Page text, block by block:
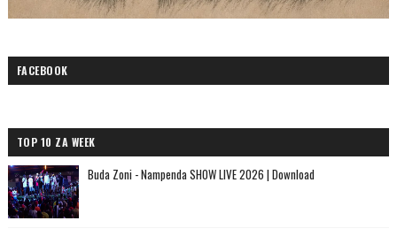
FACEBOOK
TOP 10 ZA WEEK
Buda Zoni - Nampenda SHOW LIVE 2026 | Download